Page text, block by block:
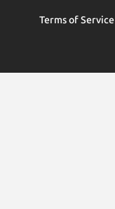
Terms of Service